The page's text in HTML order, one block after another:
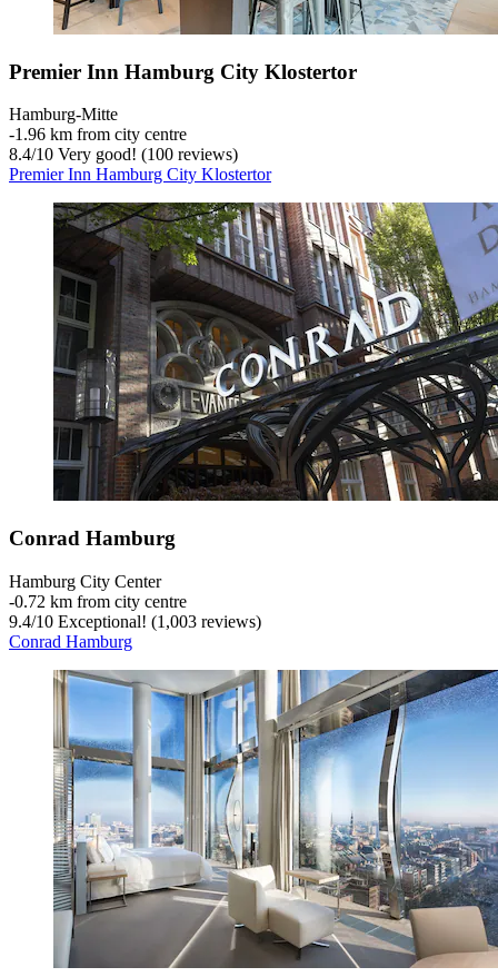
Premier Inn Hamburg City Klostertor
Hamburg-Mitte
‐1.96 km from city centre
8.4/10 Very good! (100 reviews)
Premier Inn Hamburg City Klostertor
Conrad Hamburg
Hamburg City Center
‐0.72 km from city centre
9.4/10 Exceptional! (1,003 reviews)
Conrad Hamburg